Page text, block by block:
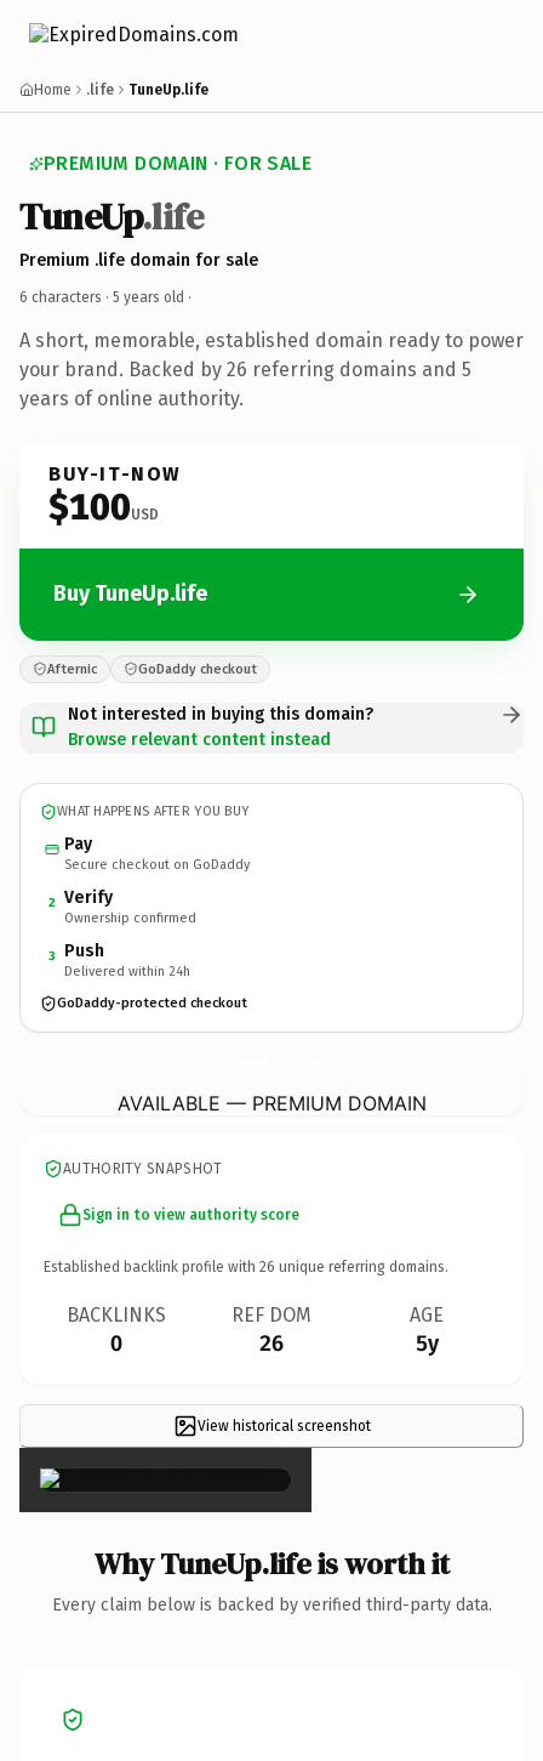
Home .life TuneUp.life
PREMIUM DOMAIN · FOR SALE
TuneUp.life
Premium .life domain for sale
6 characters · 5 years old ·
A short, memorable, established domain ready to power
your brand. Backed by 26 referring domains and 5
years of online authority.
BUY-IT-NOW
$100USD
Buy TuneUp.life
Afternic GoDaddy checkout
Not interested in buying this domain?
Browse relevant content instead
WHAT HAPPENS AFTER YOU BUY
Pay
Secure checkout on GoDaddy
2 Verify
Ownership confirmed
3 Push
Delivered within 24h
GoDaddy-protected checkout
AVAILABLE — PREMIUM DOMAIN
AUTHORITY SNAPSHOT
Sign in to view authority score
Established backlink profile with 26 unique referring domains.
BACKLINKS
0
REF DOM
26
AGE
5y
View historical screenshot
×
Why TuneUp.life is worth it
Every claim below is backed by verified third-party data.